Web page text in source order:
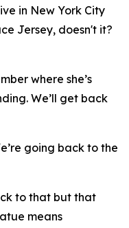
in New York City
Jersey, doesn't it?
where she’s
We’ll get back
going back to the
to that but that
means